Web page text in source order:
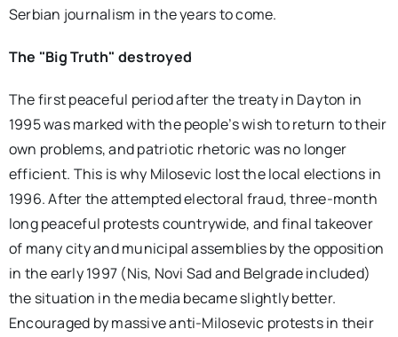
Serbian journalism in the years to come.
The "Big Truth" destroyed
The first peaceful period after the treaty in Dayton in
1995 was marked with the people’s wish to return to their
own problems, and patriotic rhetoric was no longer
efficient. This is why Milosevic lost the local elections in
1996. After the attempted electoral fraud, three-month
long peaceful protests countrywide, and final takeover
of many city and municipal assemblies by the opposition
in the early 1997 (Nis, Novi Sad and Belgrade included)
the situation in the media became slightly better.
Encouraged by massive anti-Milosevic protests in their